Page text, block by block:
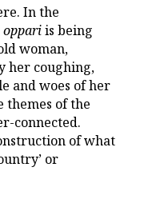
In the
oppariis being
woman,
her coughing,
and woes of her
themes of the
connected.
of what
or